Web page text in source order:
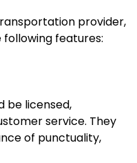
provider,
following features:
be licensed,
service. They
of punctuality,